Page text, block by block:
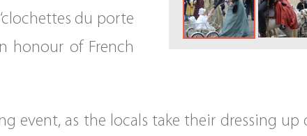
du porte
honour of French
event, as the locals take their dressing